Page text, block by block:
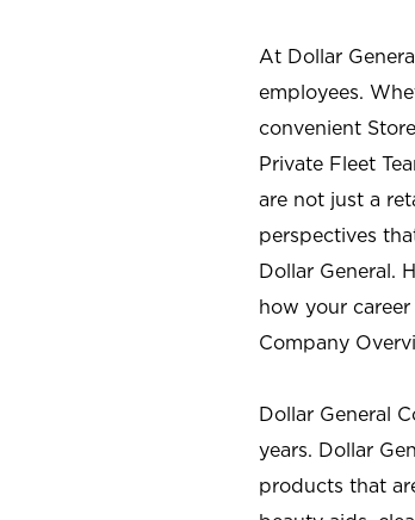
At Dollar
employees.
convenient
Private Fleet
are not just a
perspectives
Dollar General.
how your
Company
Dollar General
years. Dollar
products that